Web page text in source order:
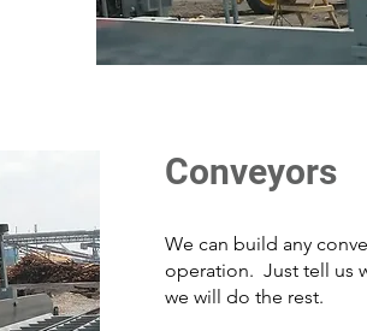
Conveyors
We can build any
operation. Just tell us
we will do the rest.